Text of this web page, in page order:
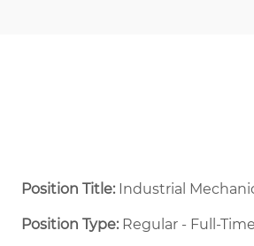
Position Title: Industrial Mechanic
Position Type:Regular - Full-Time ​